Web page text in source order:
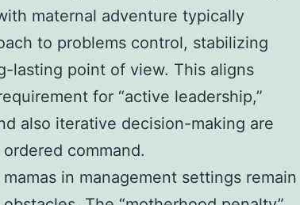
maternal adventure typically
to problems control, stabilizing
lasting point of view. This aligns
for “active leadership,”
also iterative decision-making are
command.
in management settings remain